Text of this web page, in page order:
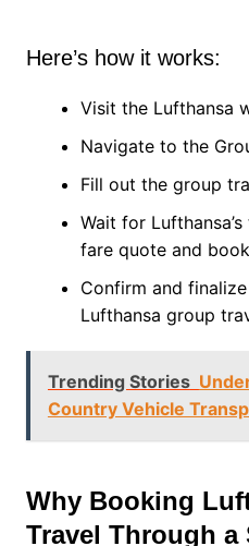
Here’s how it works:
Visit the Lufthansa
Navigate to the
Fill out the group
Wait for
fare quote and
Confirm and
Lufthansa group
Trending Stories
Country Vehicle
Why Booking
Travel Through a